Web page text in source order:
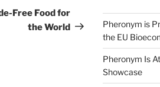
Post
Free Food for
the World
Pheronym is
the EU
Pheronym Is
Showcase